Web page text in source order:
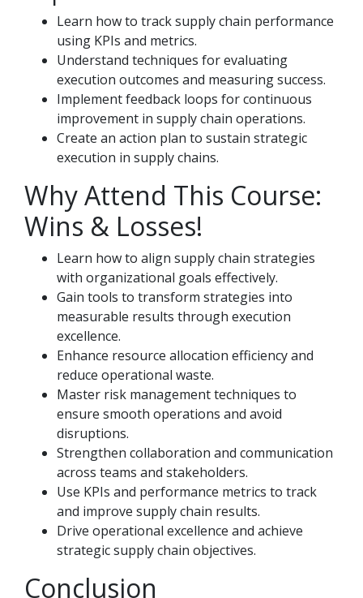
Learn how to track supply chain performance
using KPIs and metrics.
Understand techniques for evaluating
execution outcomes and measuring success.
Implement feedback loops for continuous
improvement in supply chain operations.
Create an action plan to sustain strategic
execution in supply chains.
Why Attend This Course:
Wins & Losses!
Learn how to align supply chain strategies
with organizational goals effectively.
Gain tools to transform strategies into
measurable results through execution
excellence.
Enhance resource allocation efficiency and
reduce operational waste.
Master risk management techniques to
ensure smooth operations and avoid
disruptions.
Strengthen collaboration and communication
across teams and stakeholders.
Use KPIs and performance metrics to track
and improve supply chain results.
Drive operational excellence and achieve
strategic supply chain objectives.
Conclusion